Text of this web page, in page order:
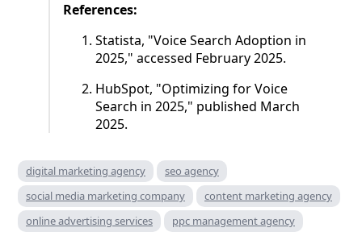
References:
Statista, "Voice Search Adoption in
2025," accessed February 2025.
HubSpot, "Optimizing for Voice
Search in 2025," published March
2025.
digital marketing agency
seo agency
social media marketing company
content marketing agency
online advertising services
ppc management agency